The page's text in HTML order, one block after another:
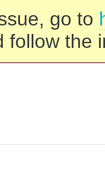
go to
follow the